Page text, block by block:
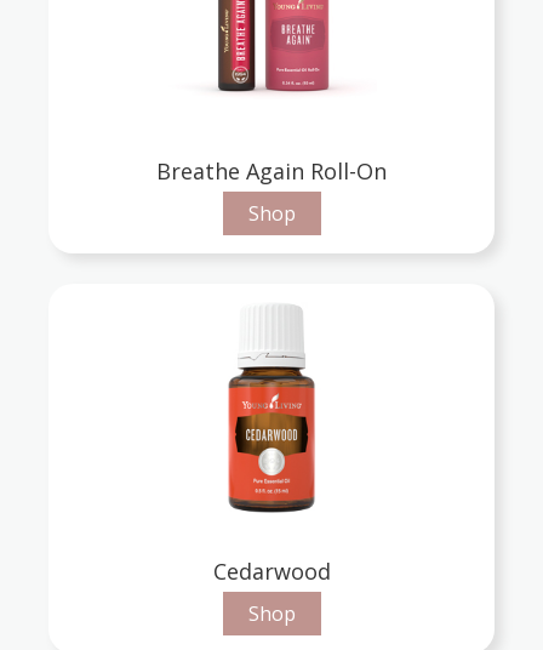
Breathe Again Roll-On
Shop
Cedarwood
Shop